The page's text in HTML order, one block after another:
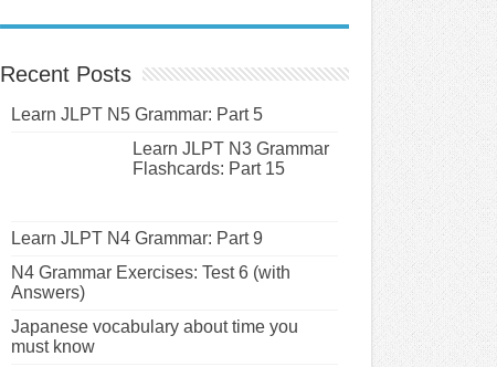
Recent Posts
Learn JLPT N5 Grammar: Part 5
Learn JLPT N3 Grammar
Flashcards: Part 15
Learn JLPT N4 Grammar: Part 9
N4 Grammar Exercises: Test 6 (with
Answers)
Japanese vocabulary about time you
must know